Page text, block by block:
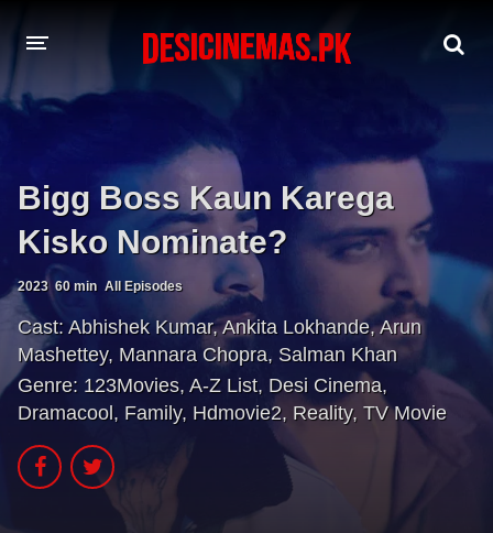
PLAYDESI
Bigg Boss Kaun Karega
Kisko Nominate?
2023 60 min All Episodes
Cast: Abhishek Kumar,Ankita Lokhande,Arun
Mashettey, Mannara Chopra, Salman Khan
Genre: 123Movies, A-Z List, Desi Cinema,
Dramacool, Family, Hdmovie2, Reality, TV Movie